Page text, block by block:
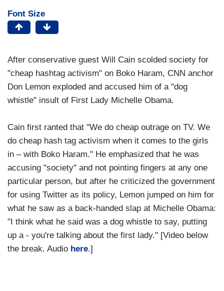
Font Size
After conservative guest Will Cain scolded society for
"cheap hashtag activism" on Boko Haram, CNN anchor
Don Lemon exploded and accused him of a "dog
whistle" insult of First Lady Michelle Obama.
Cain first ranted that "We do cheap outrage on TV. We
do cheap hash tag activism when it comes to the girls
in – with Boko Haram." He emphasized that he was
accusing "society" and not pointing fingers at any one
particular person, but after he criticized the government
for using Twitter as its policy, Lemon jumped on him for
what he saw as a back-handed slap at Michelle Obama:
"I think what he said was a dog whistle to say, putting
up a - you're talking about the first lady." [Video below
the break. Audio here.]